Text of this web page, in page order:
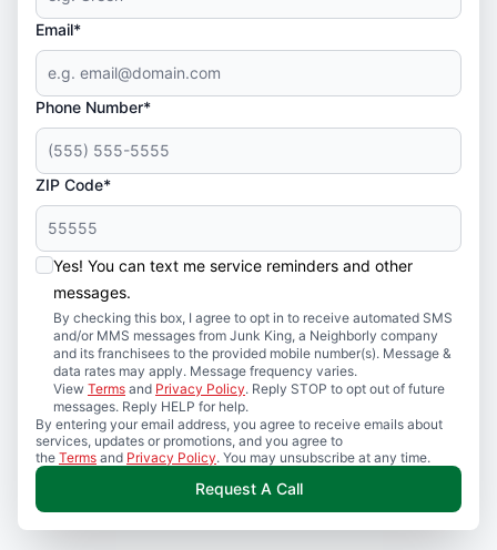
Email*
Phone Number*
ZIP Code*
Yes! You can text me service reminders and other
messages.
By checking this box, I agree to opt in to receive automated SMS
and/or MMS messages from Junk King, a Neighborly company
and its franchisees to the provided mobile number(s). Message &
data rates may apply. Message frequency varies.
View Terms and Privacy Policy. Reply STOP to opt out of future
messages. Reply HELP for help.
By entering your email address, you agree to receive emails about
services, updates or promotions, and you agree to
the Terms and Privacy Policy. You may unsubscribe at any time.
Request A Call